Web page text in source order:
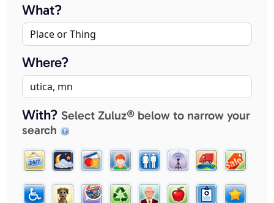
What?
Where?
With? Select Zuluz® below to narrow your
search